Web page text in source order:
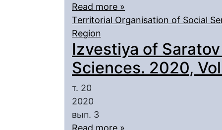
Read more »
Territorial Organisation of Social
Region
Izvestiya of
Sciences. 2020,
т. 20
2020
вып. 3
Read more »